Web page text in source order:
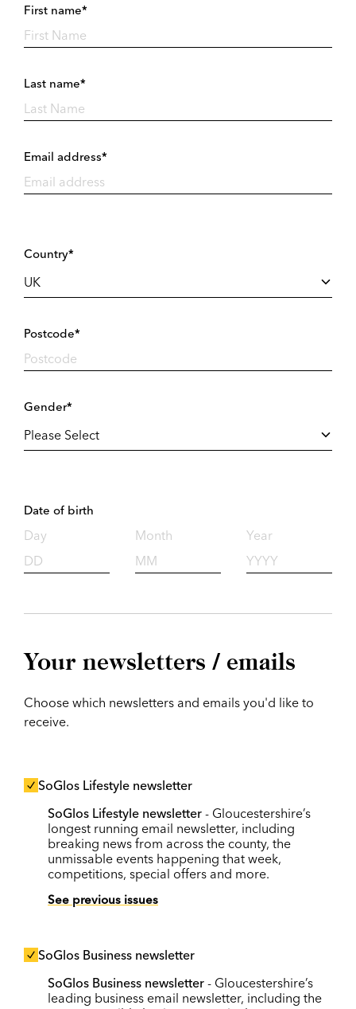
First name*
Last name*
Email address*
Country*
Postcode*
Gender*
Date of birth
Day Month Year
Your newsletters / emails
Choose which newsletters and emails you'd like to
receive.
SoGlos Lifestyle newsletter
SoGlos Lifestyle newsletter - Gloucestershire’s
longest running email newsletter, including
breaking news from across the county, the
unmissable events happening that week,
competitions, special offers and more.
See previous issues
SoGlos Business newsletter
SoGlos Business newsletter - Gloucestershire’s
leading business email newsletter, including the